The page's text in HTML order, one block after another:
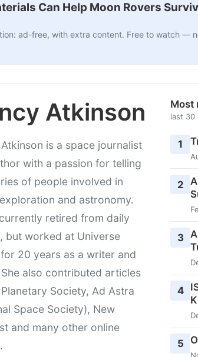
Can Help Moon Rovers
ad-free, with extra content. Free to watch —
Atkinson
is a space journalist
with a passion for telling
of people involved in
and astronomy.
retired from daily
but worked at Universe
20 years as a writer and
also contributed articles
Society, Ad Astra
Space Society), New
and many other online
Most
last 30
1
2
3
4
5